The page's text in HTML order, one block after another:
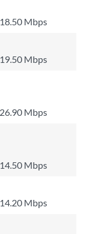
18.50 Mbps
19.50 Mbps
26.90 Mbps
14.50 Mbps
14.20 Mbps